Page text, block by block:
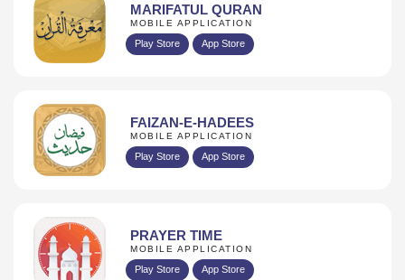
MARIFATUL QURAN
MOBILE APPLICATION
Play Store App Store
FAIZAN-E-HADEES
MOBILE APPLICATION
Play Store App Store
PRAYER TIME
MOBILE APPLICATION
Play Store App Store